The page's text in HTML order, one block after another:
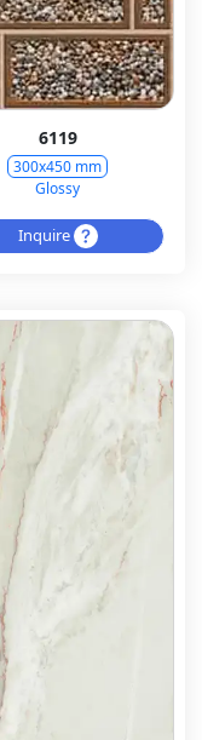
6119
300x450 mm
Glossy
Inquire